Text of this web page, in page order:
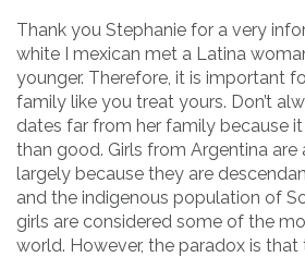
Thank you Stephanie for a very
white I mexican met a Latina
younger. Therefore, it is important
family like you treat yours. Don’t
dates far from her family because
than good. Girls from Argentina are
largely because they are
and the indigenous population of
girls are considered some of the
world. However, the paradox is